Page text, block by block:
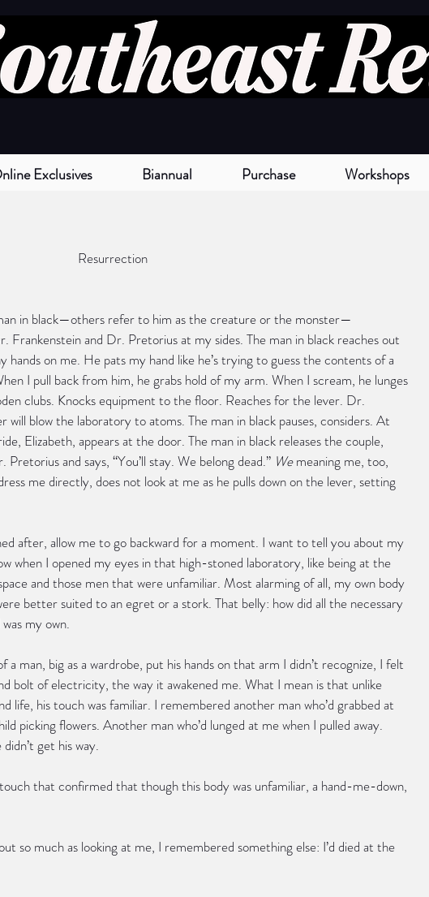
Exclusives Biannual Purchase Workshops
Resurrection
in black—others refer to him as the creature or the monster—
Frankenstein and Dr. Pretorius at my sides. The man in black reaches out
hands on me. He pats my hand like he’s trying to guess the contents of a
I pull back from him, he grabs hold of my arm. When I scream, he lunges
clubs. Knocks equipment to the floor. Reaches for the lever. Dr.
will blow the laboratory to atoms. The man in black pauses, considers. At
Elizabeth, appears at the door. The man in black releases the couple,
and says, “You’ll stay. We belong dead.” We meaning me, too,
me directly, does not look at me as he pulls down on the lever, setting
after, allow me to go backward for a moment. I want to tell you about my
when I opened my eyes in that high-stoned laboratory, like being at the
and those men that were unfamiliar. Most alarming of all, my own body
better suited to an egret or a stork. That belly: how did all the necessary
my own.
man, big as a wardrobe, put his hands on that arm I didn’t recognize, I felt
bolt of electricity, the way it awakened me. What I mean is that unlike
life, his touch was familiar. I remembered another man who’d grabbed at
picking flowers. Another man who’d lunged at me when I pulled away.
get his way.
that confirmed that though this body was unfamiliar, a hand-me-down,
so much as looking at me, I remembered something else: I’d died at the